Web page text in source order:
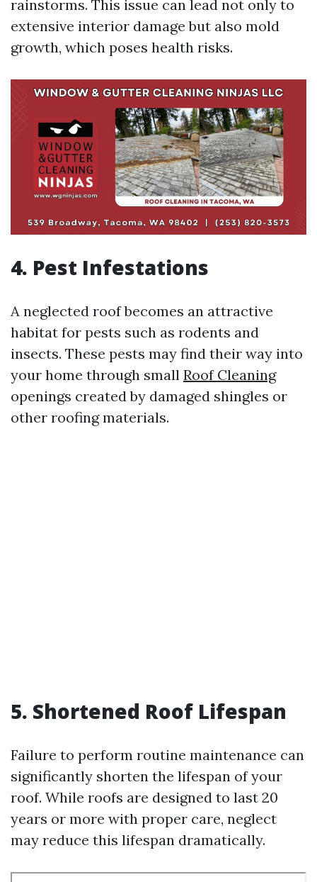
rainstorms. This issue can lead not only to
extensive interior damage but also mold
growth, which poses health risks.
4. Pest Infestations
A neglected roof becomes an attractive
habitat for pests such as rodents and
insects. These pests may find their way into
your home through small Roof Cleaning
openings created by damaged shingles or
other roofing materials.
5. Shortened Roof Lifespan
Failure to perform routine maintenance can
significantly shorten the lifespan of your
roof. While roofs are designed to last 20
years or more with proper care, neglect
may reduce this lifespan dramatically.